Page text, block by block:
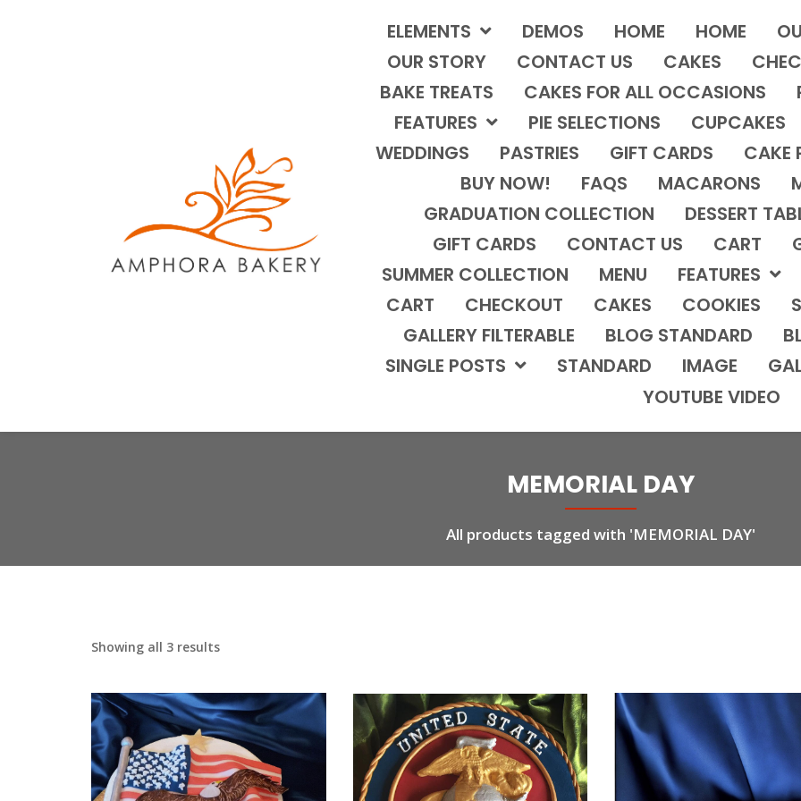
ELEMENTS DEMOS HOME HOME
OUR STORY
CONTACT US CAKES
BAKE TREATS
CAKES FOR ALL OCCASIONS
FEATURES
PIE SELECTIONS
CUPCAKES
WEDDINGS
PASTRIES GIFT CARDS
CAKE
BUY NOW!
FAQS MACARONS
GRADUATION COLLECTION
DESSERT
GIFT CARDS
CONTACT US CART
SUMMER COLLECTION
MENU
FEATURES
CART
CHECKOUT CAKES COOKIES
GALLERY FILTERABLE
BLOG STANDARD
SINGLE POSTS
STANDARD IMAGE
YOUTUBE VIDEO
MEMORIAL DAY
All products tagged with 'MEMORIAL DAY'
Showing all 3 results